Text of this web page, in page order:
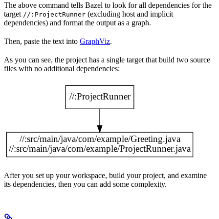
The above command tells Bazel to look for all dependencies for the
target //:ProjectRunner (excluding host and implicit
dependencies) and format the output as a graph.
Then, paste the text into GraphViz.
As you can see, the project has a single target that build two source
files with no additional dependencies:
After you set up your workspace, build your project, and examine
its dependencies, then you can add some complexity.